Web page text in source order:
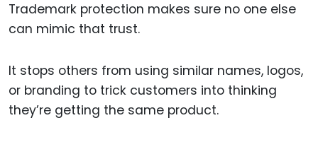
Trademark protection makes sure no one else
can mimic that trust.
It stops others from using similar names, logos,
or branding to trick customers into thinking
they’re getting the same product.